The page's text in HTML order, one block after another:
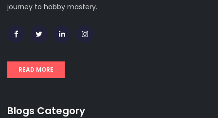
journey to hobby mastery.
READ MORE
Blogs Category